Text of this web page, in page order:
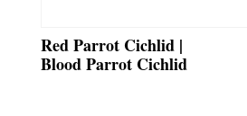
Red Parrot Cichlid |
Blood Parrot Cichlid